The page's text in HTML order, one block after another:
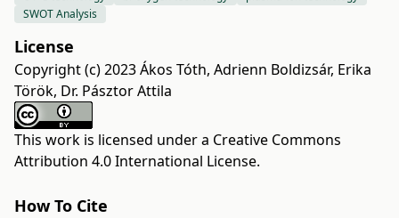
SWOT Analysis
License
Copyright (c) 2023 Ákos Tóth, Adrienn Boldizsár, Erika
Török, Dr. Pásztor Attila
This work is licensed under a Creative Commons
Attribution 4.0 International License.
How To Cite